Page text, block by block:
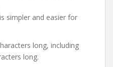
simpler and easier for
long, including
long.